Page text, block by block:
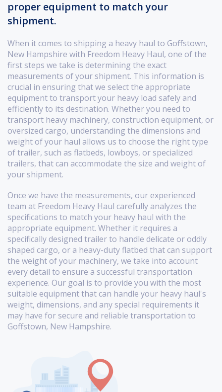
proper equipment to match your
shipment.
When it comes to shipping a heavy haul to Goffstown,
New Hampshire with Freedom Heavy Haul, one of the
first steps we take is determining the exact
measurements of your shipment. This information is
crucial in ensuring that we select the appropriate
equipment to transport your heavy load safely and
efficiently to its destination. Whether you need to
transport heavy machinery, construction equipment, or
oversized cargo, understanding the dimensions and
weight of your haul allows us to choose the right type
of trailer, such as flatbeds, lowboys, or specialized
trailers, that can accommodate the size and weight of
your shipment.
Once we have the measurements, our experienced
team at Freedom Heavy Haul carefully analyzes the
specifications to match your heavy haul with the
appropriate equipment. Whether it requires a
specifically designed trailer to handle delicate or oddly
shaped cargo, or a heavy-duty flatbed that can support
the weight of your machinery, we take into account
every detail to ensure a successful transportation
experience. Our goal is to provide you with the most
suitable equipment that can handle your heavy haul's
weight, dimensions, and any special requirements it
may have for secure and reliable transportation to
Goffstown, New Hampshire.